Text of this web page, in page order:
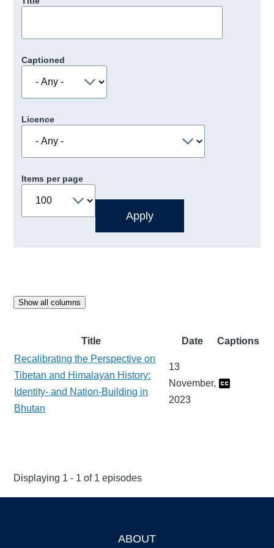
Captioned
Licence
Items per page
Show all columns
Title Date
Captions
Recalibrating the Perspective on
Tibetan and Himalayan History:
Identity- and Nation-Building in
Bhutan
13
November,
2023
Displaying 1 - 1 of 1 episodes
ABOUT